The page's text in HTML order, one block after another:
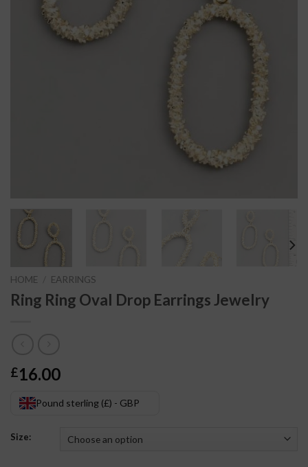
HOME EARRINGS
Ring Ring Oval Drop Earrings Jewelry
£16.00
Pound sterling (£) - GBP
Size: